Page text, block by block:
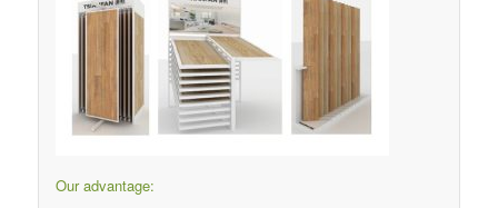
Our advantage: